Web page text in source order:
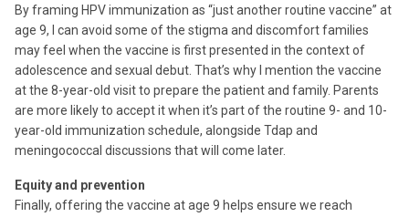
By framing HPV immunization as “just another routine vaccine” at
age 9, I can avoid some of the stigma and discomfort families
may feel when the vaccine is first presented in the context of
adolescence and sexual debut. That’s why I mention the vaccine
at the 8-year-old visit to prepare the patient and family. Parents
are more likely to accept it when it’s part of the routine 9- and 10-
year-old immunization schedule, alongside Tdap and
meningococcal discussions that will come later.
Equity and prevention
Finally, offering the vaccine at age 9 helps ensure we reach